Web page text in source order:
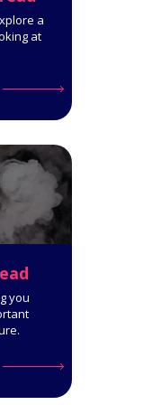
and
a
at
you